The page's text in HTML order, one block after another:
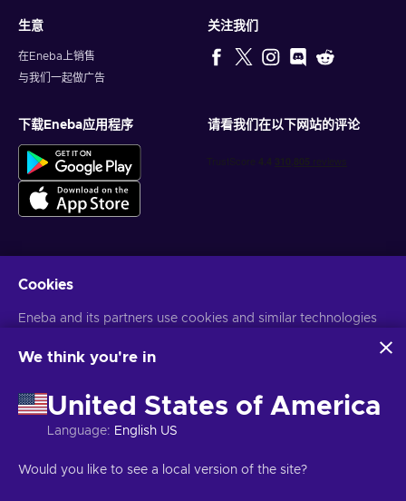
生意
在Eneba上销售
与我们一起做广告
关注我们
下载Eneba应用程序 请看我们在以下网站的评论
获得个性化的游戏优惠
订阅
您可以随时取消订阅。访问
语言 USD
Cookies
Eneba and its partners use cookies and similar technologies
website. We use this information to enhance content,
may also be used for ads personalization.
By clicking 'Accept all', you consent to the use of these
technologies by Eneba and its partners. You can adjust your
For more information on how Google uses your data, see
We think you're in
United States of America
Language: English US
Would you like to see a local version of the site?